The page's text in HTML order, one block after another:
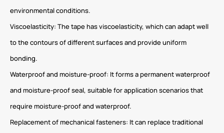
environmental conditions.
Viscoelasticity: The tape has viscoelasticity, which can adapt well
to the contours of different surfaces and provide uniform
bonding.
Waterproof and moisture-proof: It forms a permanent waterproof
and moisture-proof seal, suitable for application scenarios that
require moisture-proof and waterproof.
Replacement of mechanical fasteners: It can replace traditional